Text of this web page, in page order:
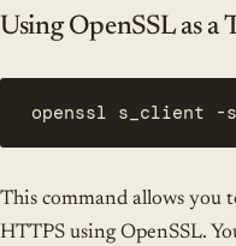
Using OpenSSL as a
openssl s_client -
This command allows you
HTTPS using OpenSSL.